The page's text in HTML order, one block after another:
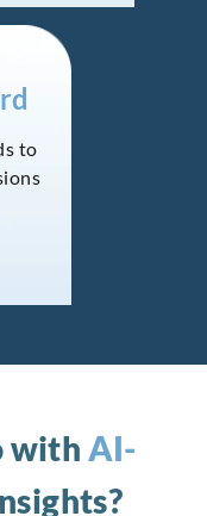
to
with AI-